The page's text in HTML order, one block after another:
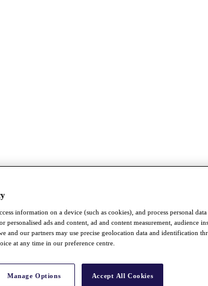
information on a device (such as cookies), and process personal
personalised ads and content, ad and content measurement, audience
and our partners may use precise geolocation data and identification
at any time in our preference centre.
Manage Options Accept All Cookies